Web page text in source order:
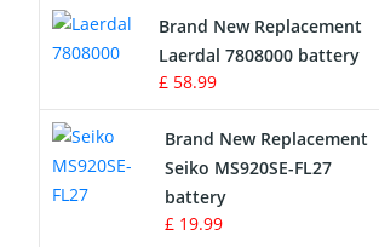
Survey Equipment Charger
Game Console Battery
Apple iPod Battery
Key Fob Battery
Brand New Replacement
Laerdal 7808000 battery
£ 58.99
Brand New Replacement
Seiko MS920SE-FL27
battery
£ 19.99